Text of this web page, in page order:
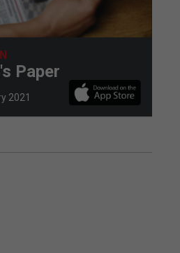
Paper
2021